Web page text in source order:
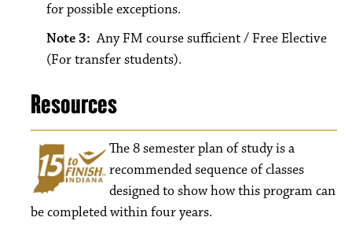
for possible exceptions.
Note 3:Any FM course sufficient / Free Elective
(For transfer students).
Resources
The 8semester plan of study is a
recommended sequence of classes
designed to show how this program can
be completed within four years.